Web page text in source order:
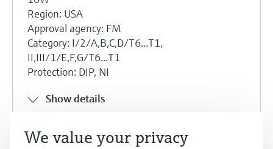
Region: USA
Approval agency: FM
Category: I/2/A,B,C,D/T6...T1,
II,III/1/E,F,G/T6...T1
Protection: DIP, NI
Show details
Share
We value your privacy